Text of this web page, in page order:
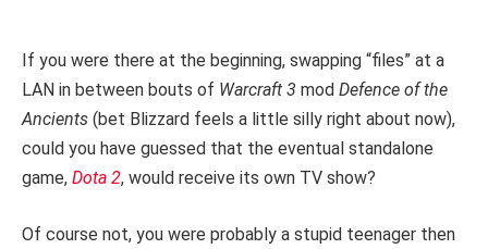
If you were there at the beginning, swapping “files” at a
LAN in between bouts of Warcraft 3 mod Defence of the
Ancients (bet Blizzard feels a little silly right about now),
could you have guessed that the eventual standalone
game, Dota 2, would receive its own TV show?
Of course not, you were probably a stupid teenager then